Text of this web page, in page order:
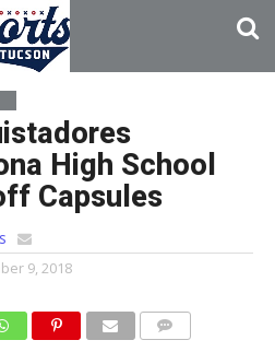
High School
Capsules
9, 2018